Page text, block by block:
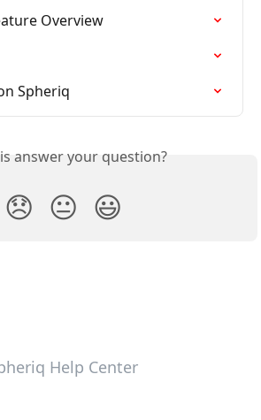
Overview
Spheriq
answer your question?
😞 😐 😃
Help Center